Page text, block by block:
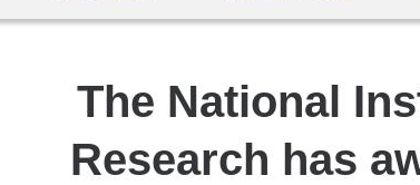
The National
Research has